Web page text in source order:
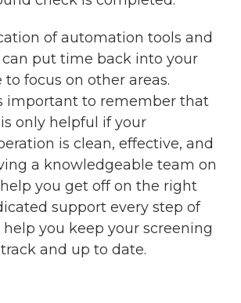
of automation tools and
put time back into your
focus on other areas.
important to remember that
only helpful if your
is clean, effective, and
a knowledgeable team on
you get off on the right
support every step of
you keep your screening
and up to date.